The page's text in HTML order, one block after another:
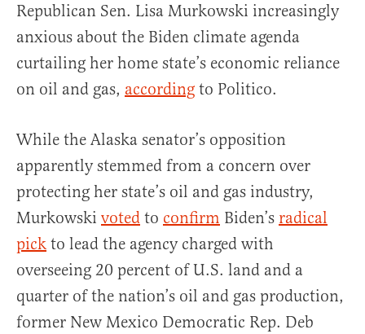
Republican Sen. Lisa Murkowski increasingly
anxious about the Biden climate agenda
curtailing her home state’s economic reliance
on oil and gas, according to Politico.
While the Alaska senator’s opposition
apparently stemmed from a concern over
protecting her state’s oil and gas industry,
Murkowski voted to confirm Biden’s radical
pick to lead the agency charged with
overseeing 20 percent of U.S. land and a
quarter of the nation’s oil and gas production,
former New Mexico Democratic Rep. Deb